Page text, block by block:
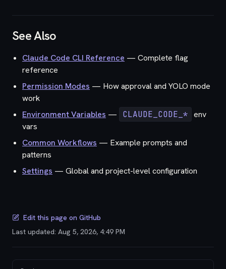
See Also
Claude Code CLI Reference — Complete flag
reference
Permission Modes — How approval and YOLO mode
work
Environment Variables — CLAUDE_CODE_* env
vars
Common Workflows — Example prompts and
patterns
Settings — Global and project-level configuration
Edit this page on GitHub
Last updated: Aug 5, 2026, 4:49 PM
Pager